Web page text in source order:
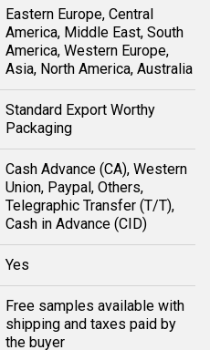
Eastern Europe, Central
America, Middle East, South
America, Western Europe,
Asia, North America, Australia
Standard Export Worthy
Packaging
Cash Advance (CA), Western
Union, Paypal, Others,
Telegraphic Transfer (T/T),
Cash in Advance (CID)
Yes
Free samples available with
shipping and taxes paid by
the buyer